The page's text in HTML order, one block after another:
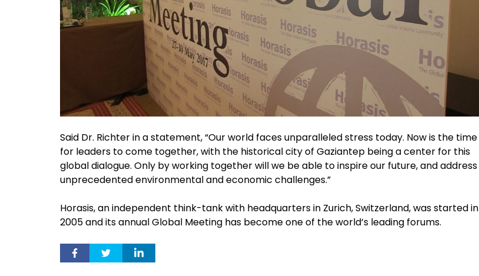
Said Dr. Richter in a statement, “Our world faces unparalleled stress today. Now is the time
for leaders to come together, with the historical city of Gaziantep being a center for this
global dialogue. Only by working together will we be able to inspire our future, and address
unprecedented environmental and economic challenges.”
Horasis, an independent think-tank with headquarters in Zurich, Switzerland, was started in
2005 and its annual Global Meeting has become one of the world’s leading forums.